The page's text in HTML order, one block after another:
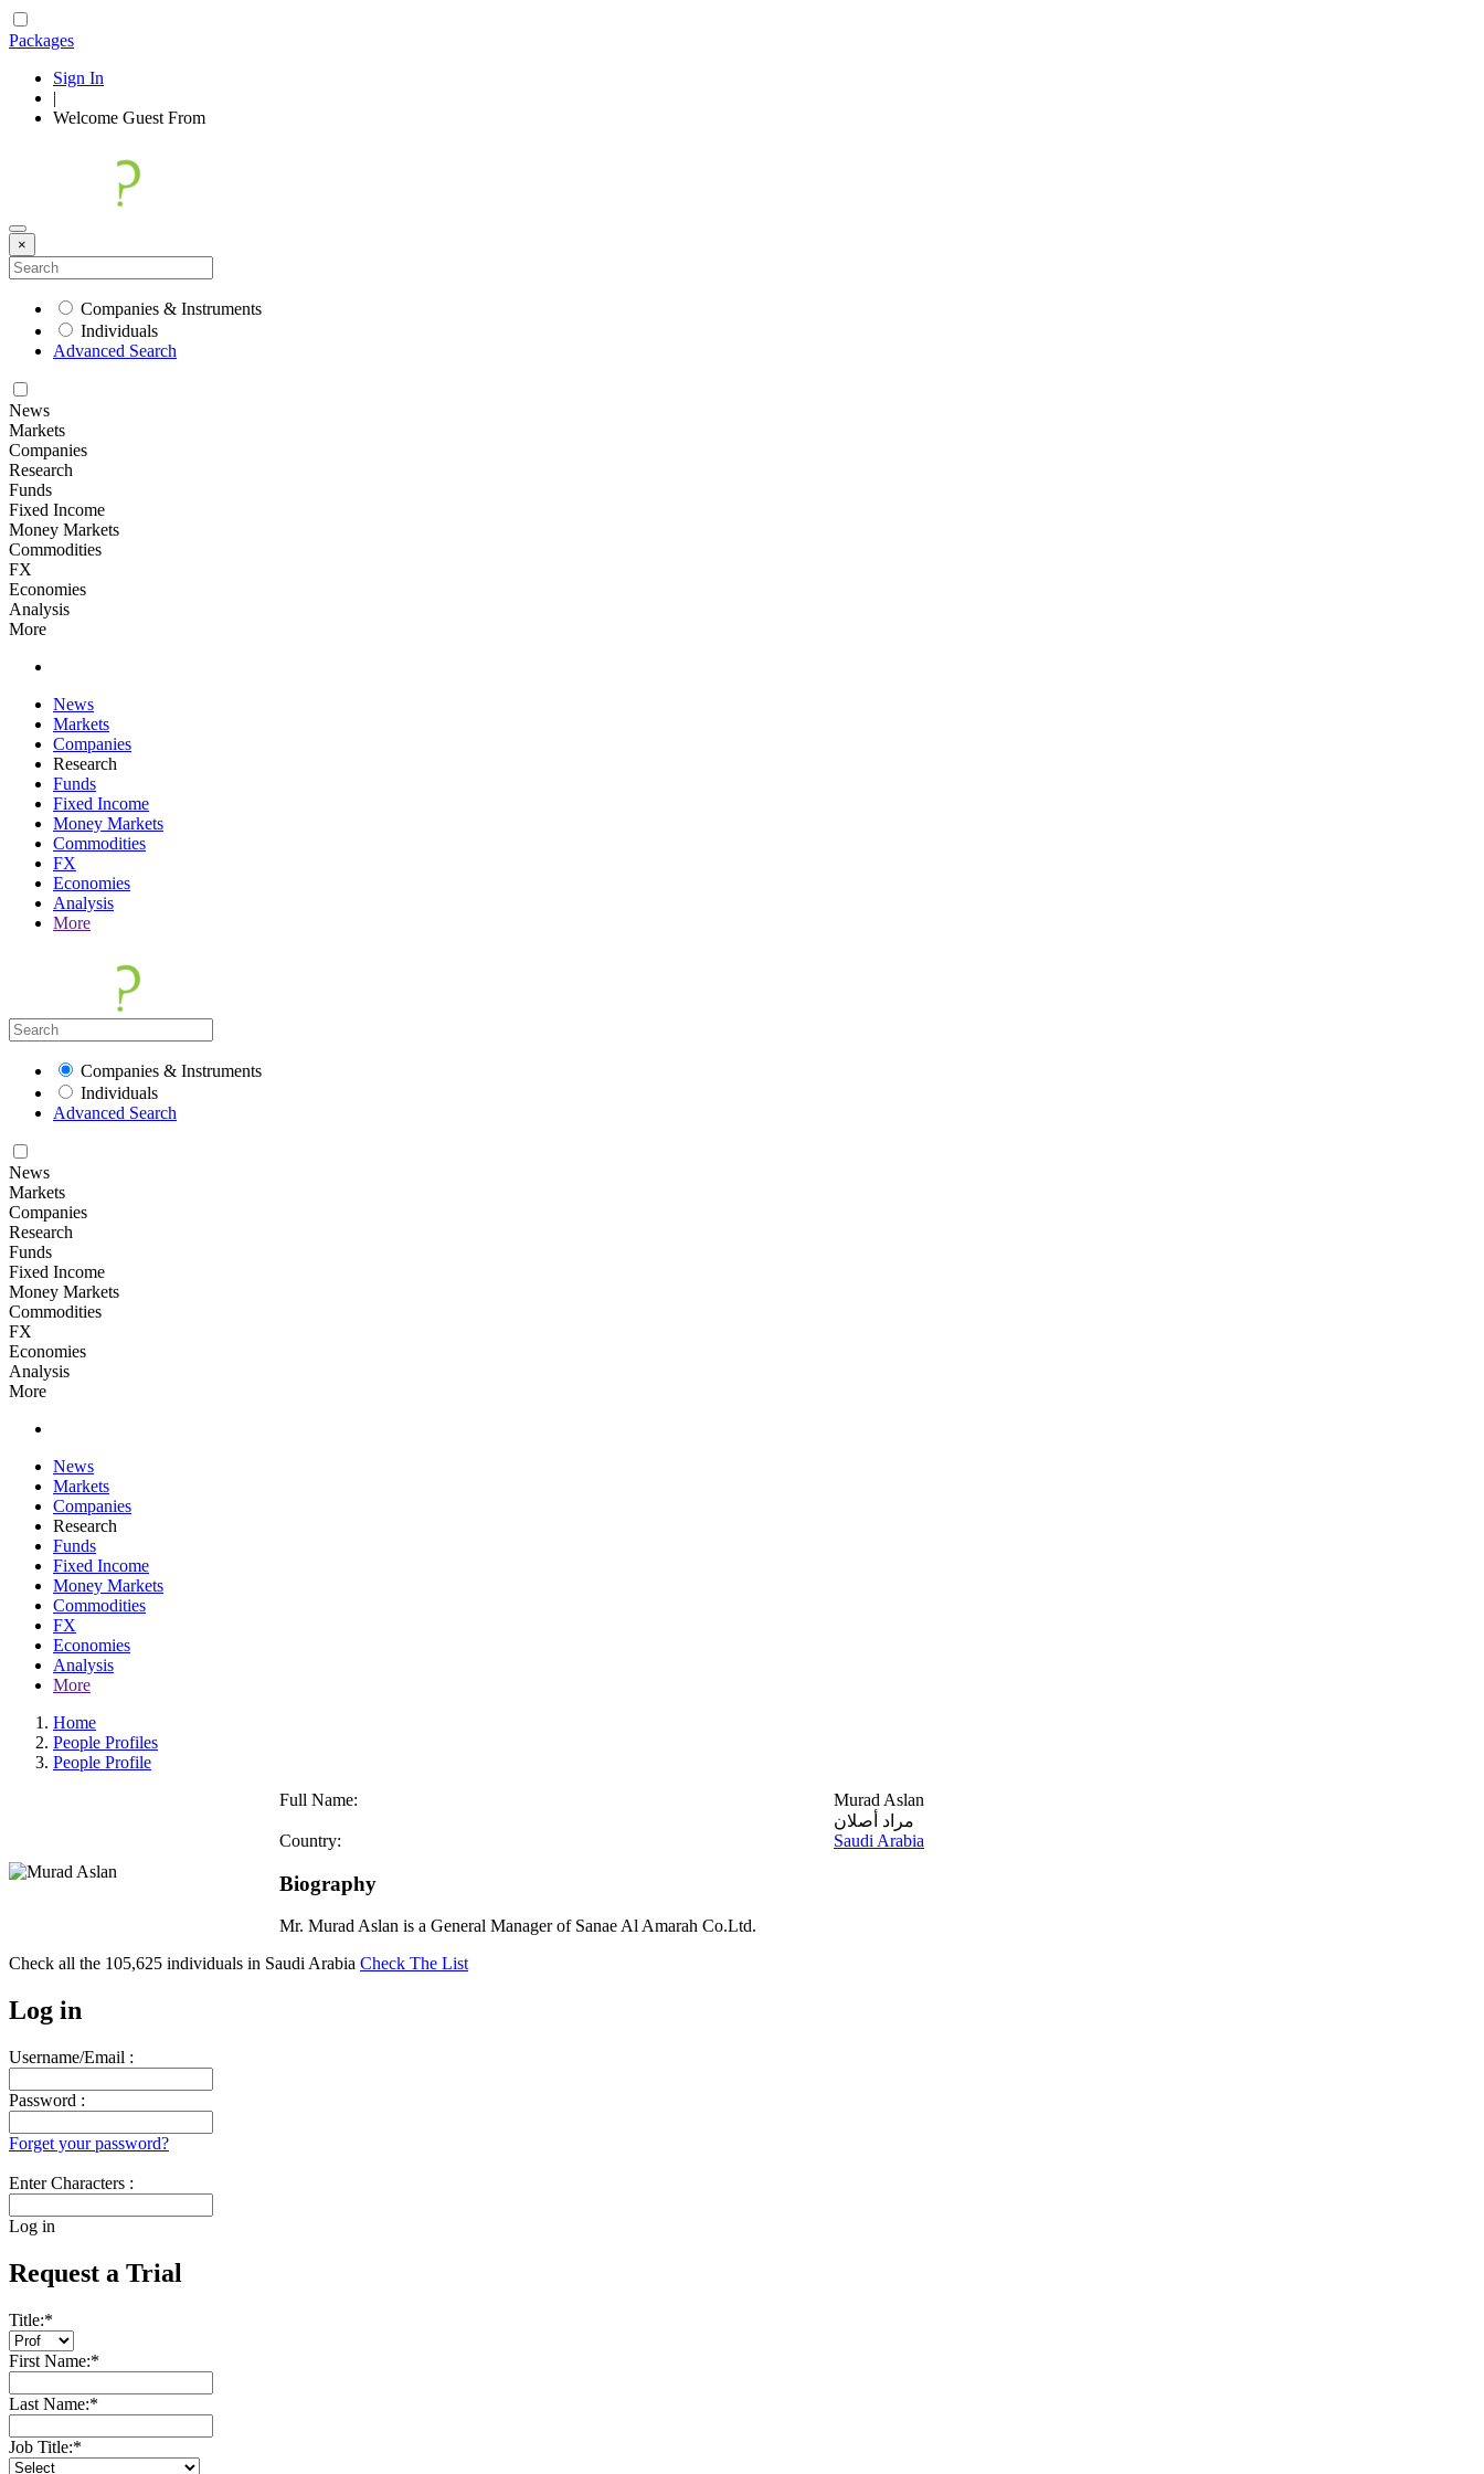
Packages
Sign In
|
Welcome Guest From
×
Companies & Instruments
Individuals
Advanced Search
News
Markets
Companies
Research
Funds
Fixed Income
Money Markets
Commodities
FX
Economies
Analysis
More
News
Markets
Companies
Research
Funds
Fixed Income
Money Markets
Commodities
FX
Economies
Analysis
More
Companies & Instruments
Individuals
Advanced Search
News
Markets
Companies
Research
Funds
Fixed Income
Money Markets
Commodities
FX
Economies
Analysis
More
News
Markets
Companies
Research
Funds
Fixed Income
Money Markets
Commodities
FX
Economies
Analysis
More
Home
People Profiles
People Profile
Full Name:
Murad Aslan
مراد أصلان
Country:
Saudi Arabia
Biography
Mr. Murad Aslan is a General Manager of Sanae Al Amarah Co.Ltd.
Check all the 105,625 individuals in Saudi Arabia Check The List
Log in
Username/Email :
Password :
Forget your password?
Enter Characters :
Log in
Request a Trial
Title:*
First Name:*
Last Name:*
Job Title:*